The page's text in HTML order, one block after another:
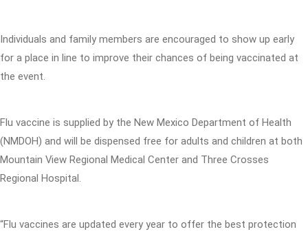
Individuals and family members are encouraged to show up early
for a place in line to improve their chances of being vaccinated at
the event.
Flu vaccine is supplied by the New Mexico Department of Health
(NMDOH) and will be dispensed free for adults and children at both
Mountain View Regional Medical Center and Three Crosses
Regional Hospital.
“Flu vaccines are updated every year to offer the best protection